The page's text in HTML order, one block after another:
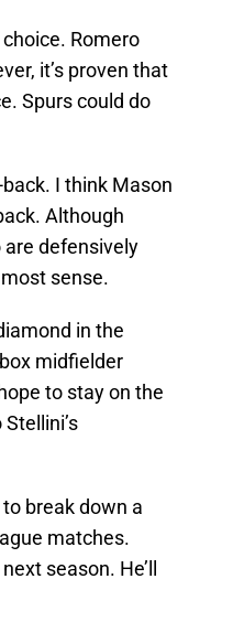
Romero
it’s proven that
Spurs could do
I think Mason
Although
are defensively
sense.
in the
midfielder
to stay on the
break down a
matches.
season. He’ll